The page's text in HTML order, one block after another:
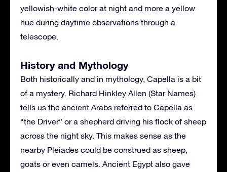
yellowish-white color at night and more a yellow
hue during daytime observations through a
telescope.
History and Mythology
Both historically and in mythology, Capella is a bit
of a mystery. Richard Hinkley Allen (Star Names)
tells us the ancient Arabs referred to Capella as
“the Driver” or a shepherd driving his flock of sheep
across the night sky. This makes sense as the
nearby Pleiades could be construed as sheep,
goats or even camels. Ancient Egypt also gave